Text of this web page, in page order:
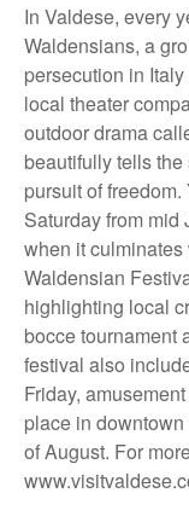
In Valdese, every
Waldensians, a
persecution in
local theater
outdoor drama
beautifully tells
pursuit of
Saturday from
when it
Waldensian
highlighting local
bocce tournament
festival also
Friday,
place in
of August. For